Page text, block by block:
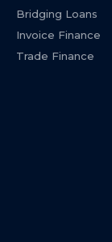
Bridging Loans
Invoice Finance
Trade Finance